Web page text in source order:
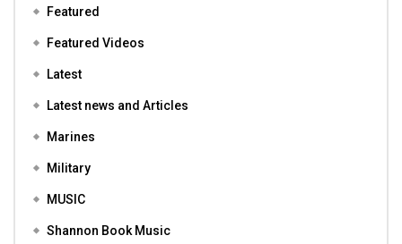
Featured
Featured Videos
Latest
Latest news and Articles
Marines
Military
MUSIC
Shannon Book Music